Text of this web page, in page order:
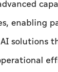
enabling
solutions